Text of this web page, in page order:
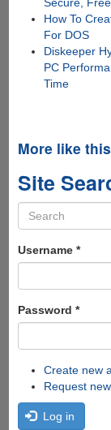
How To
For DOS
Diskeeper
PC
Time
More like this
Site
Search
form
Username *
Password *
Create new
Request
Log in